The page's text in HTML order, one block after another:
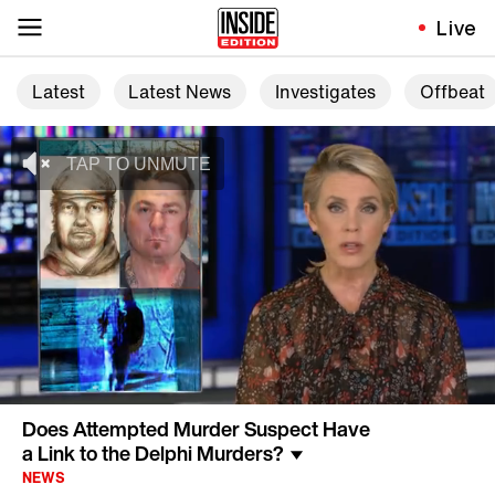
Live
Latest Latest News Investigates Offbeat
Does Attempted Murder Suspect Have
a Link to the Delphi Murders?
NEWS